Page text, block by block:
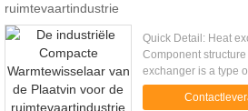
ruimtevaartindustrie
Quick Detail: Heat
Component
exchanger is a type
uses plates and
between fluids. ...